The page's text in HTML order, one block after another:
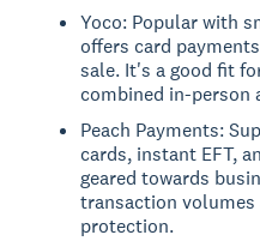
Yoco: Popular with
offers card
sale. It's a good fit
combined in-person
Peach Payments:
cards, instant EFT,
geared towards
transaction volumes
protection.